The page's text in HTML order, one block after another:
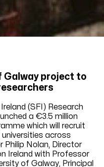
Galway project to
(SFI) Research
a €3.5 million
which will recruit
across
Philip Nolan, Director
Ireland with Professor
of Galway, Principal